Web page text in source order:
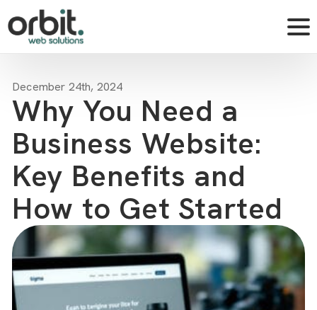
December 24th, 2024
Why You Need a
Business Website:
Key Benefits and
How to Get Started